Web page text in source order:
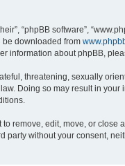
“phpBB software”,
be downloaded from
information about phpBB,
threatening, sexually
Doing so may result in
remove, edit, move, or
without your consent,